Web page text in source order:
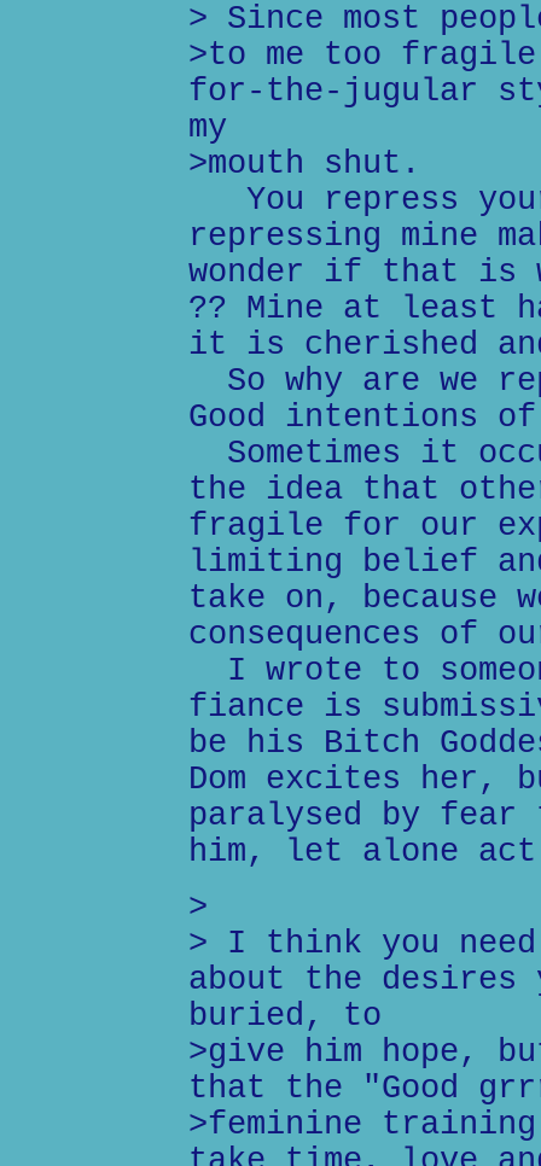
> Since most
>to me too
for-the-jugular
my
>mouth shut.
You repress
repressing mine
wonder if that is
?? Mine at least
it is cherished
So why are we
Good intentions
Sometimes it
the idea that
fragile for our
limiting belief
take on, because
consequences of
I wrote to
fiance is
be his Bitch
Dom excites her,
paralysed by
him, let alone
>
> I think you
about the desires
buried, to
>give him hope,
that the "Good
>feminine